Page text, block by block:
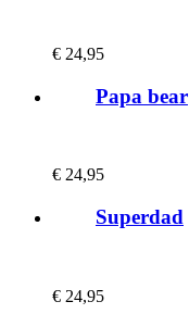
€ 24,95
Papa bear
€ 24,95
Superdad
€ 24,95